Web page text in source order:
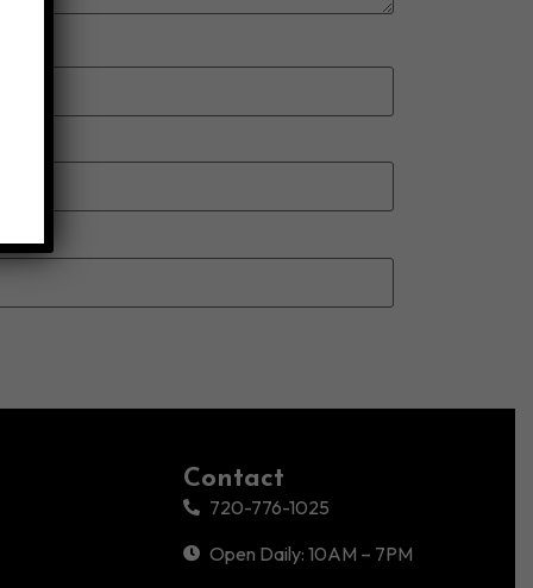
Contact
720-776-1025
Open Daily: 10AM – 7PM